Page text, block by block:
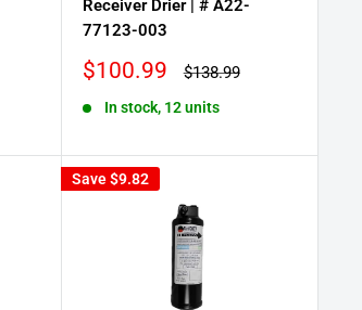
Receiver Drier | # A22-
77123-003
Sale
$100.99
Regular
$138.99
In stock, 12 units
Save$9.82